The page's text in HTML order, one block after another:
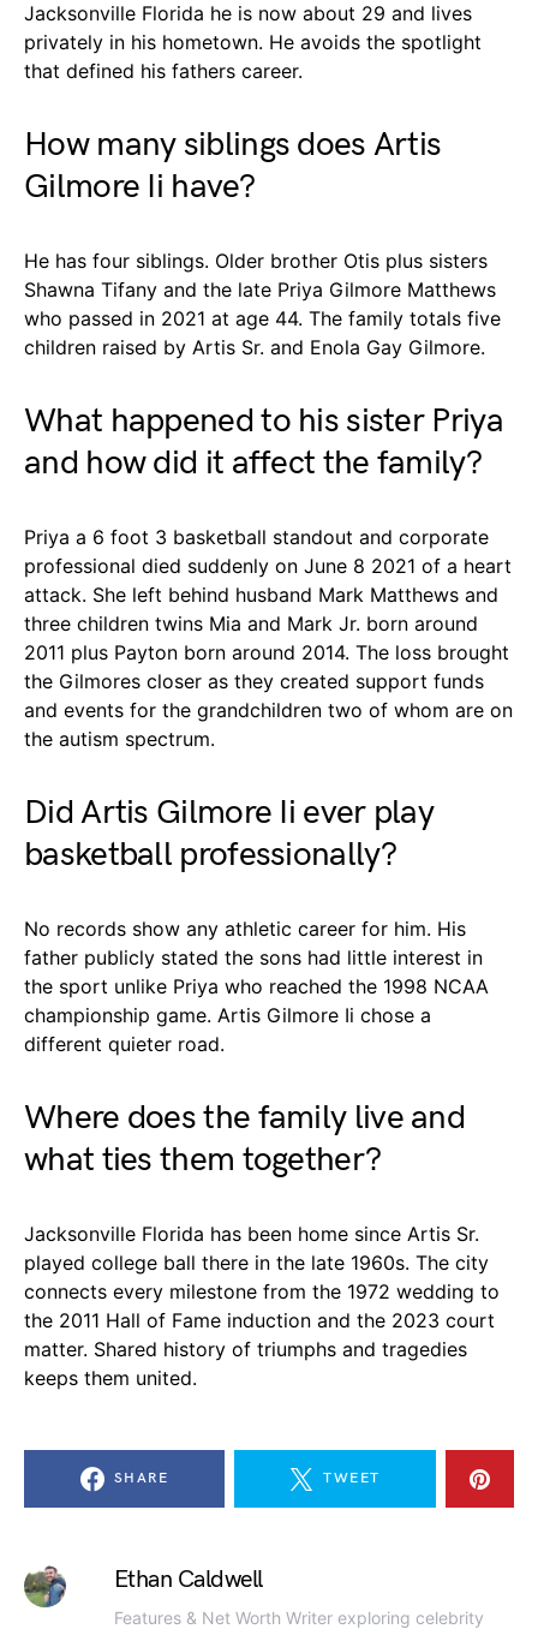
Jacksonville Florida he is now about 29 and lives
privately in his hometown. He avoids the spotlight
that defined his fathers career.
How many siblings does Artis
Gilmore Ii have?
He has four siblings. Older brother Otis plus sisters
Shawna Tifany and the late Priya Gilmore Matthews
who passed in 2021 at age 44. The family totals five
children raised by Artis Sr. and Enola Gay Gilmore.
What happened to his sister Priya
and how did it affect the family?
Priya a 6 foot 3 basketball standout and corporate
professional died suddenly on June 8 2021 of a heart
attack. She left behind husband Mark Matthews and
three children twins Mia and Mark Jr. born around
2011 plus Payton born around 2014. The loss brought
the Gilmores closer as they created support funds
and events for the grandchildren two of whom are on
the autism spectrum.
Did Artis Gilmore Ii ever play
basketball professionally?
No records show any athletic career for him. His
father publicly stated the sons had little interest in
the sport unlike Priya who reached the 1998 NCAA
championship game. Artis Gilmore Ii chose a
different quieter road.
Where does the family live and
what ties them together?
Jacksonville Florida has been home since Artis Sr.
played college ball there in the late 1960s. The city
connects every milestone from the 1972 wedding to
the 2011 Hall of Fame induction and the 2023 court
matter. Shared history of triumphs and tragedies
keeps them united.
SHARE TWEET
Ethan Caldwell
Features & Net Worth Writer exploring celebrity